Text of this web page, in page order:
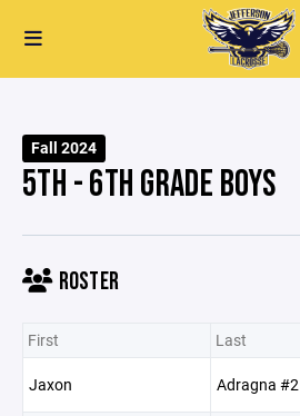
Fall 2024
5TH - 6TH GRADE BOYS
ROSTER
First Last
Jaxon Adragna #2